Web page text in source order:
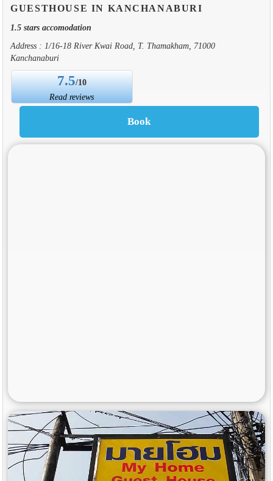
GUESTHOUSE IN KANCHANABURI
1.5 stars accomodation
Address : 1/16-18 River Kwai Road, T. Thamakham, 71000
Kanchanaburi
7.5/10
Read reviews